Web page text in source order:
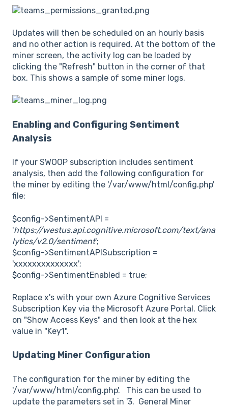
Updates will then be scheduled on an hourly basis
and no other action is required. At the bottom of the
miner screen, the activity log can be loaded by
clicking the "Refresh" button in the corner of that
box. This shows a sample of some miner logs.
Enabling and Configuring Sentiment
Analysis
If your SWOOP subscription includes sentiment
analysis, then add the following configuration for
the miner by editing the '/var/www/html/config.php'
file:
$config->SentimentAPI =
'https://westus.api.cognitive.microsoft.com/text/ana
lytics/v2.0/sentiment';
$config->SentimentAPISubscription =
'xxxxxxxxxxxxxx';
$config->SentimentEnabled = true;
Replace x's with your own Azure Cognitive Services
Subscription Key via the Microsoft Azure Portal. Click
on "Show Access Keys" and then look at the hex
value in "Key1".
Updating Miner Configuration
The configuration for the miner by editing the
'/var/www/html/config.php'. This can be used to
update the parameters set in '3. General Miner